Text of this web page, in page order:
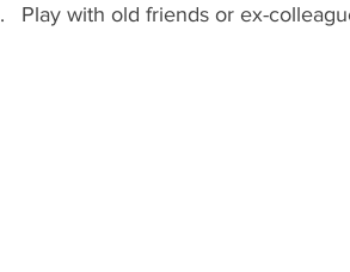
Play with old friends or ex-